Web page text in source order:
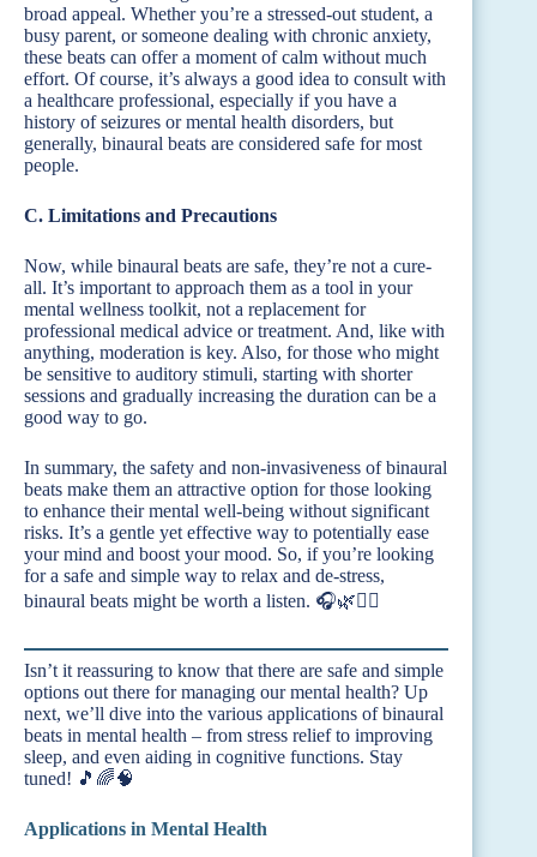
broad appeal. Whether you’re a stressed-out student, a
busy parent, or someone dealing with chronic anxiety,
these beats can offer a moment of calm without much
effort. Of course, it’s always a good idea to consult with
a healthcare professional, especially if you have a
history of seizures or mental health disorders, but
generally, binaural beats are considered safe for most
people.
C. Limitations and Precautions
Now, while binaural beats are safe, they’re not a cure-
all. It’s important to approach them as a tool in your
mental wellness toolkit, not a replacement for
professional medical advice or treatment. And, like with
anything, moderation is key. Also, for those who might
be sensitive to auditory stimuli, starting with shorter
sessions and gradually increasing the duration can be a
good way to go.
In summary, the safety and non-invasiveness of binaural
beats make them an attractive option for those looking
to enhance their mental well-being without significant
risks. It’s a gentle yet effective way to potentially ease
your mind and boost your mood. So, if you’re looking
for a safe and simple way to relax and de-stress,
binaural beats might be worth a listen. 🎧🌿🧘‍♀️
Isn’t it reassuring to know that there are safe and simple
options out there for managing our mental health? Up
next, we’ll dive into the various applications of binaural
beats in mental health – from stress relief to improving
sleep, and even aiding in cognitive functions. Stay
tuned! 🎵🌈🧠
Applications in Mental Health